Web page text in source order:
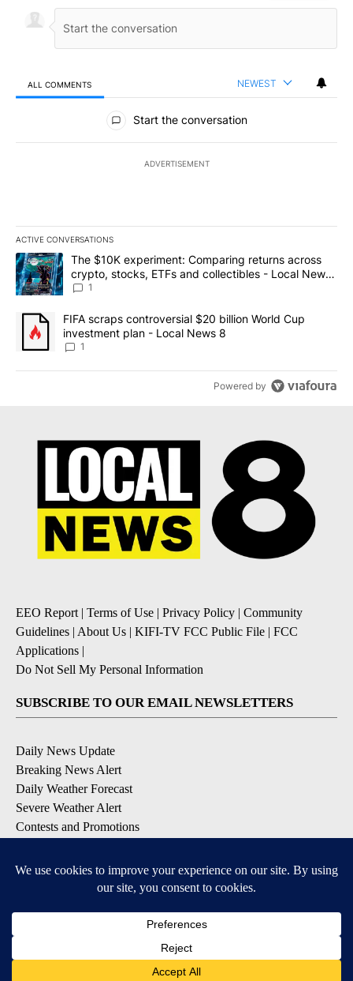
ALL COMMENTS NEWEST
All Comments
Start the conversation
ADVERTISEMENT
ACTIVE CONVERSATIONS
The following is a list of the most commented articles in the last
A trending article titled "The $10K experiment: Comparing
The $10K experiment: Comparing returns across
crypto, stocks, ETFs and collectibles - Local News
8
1
A trending article titled "FIFA scraps controversial $20 billion
FIFA scraps controversial $20 billion World Cup
investment plan - Local News 8
1
Powered by
EEO Report| Terms of Use | Privacy Policy | Community
Guidelines | About Us | KIFI-TV FCC Public File | FCC
Applications |
Do Not Sell My Personal Information
SUBSCRIBE TO OUR EMAIL NEWSLETTERS
Daily News Update
Breaking News Alert
Daily Weather Forecast
Severe Weather Alert
Contests and Promotions